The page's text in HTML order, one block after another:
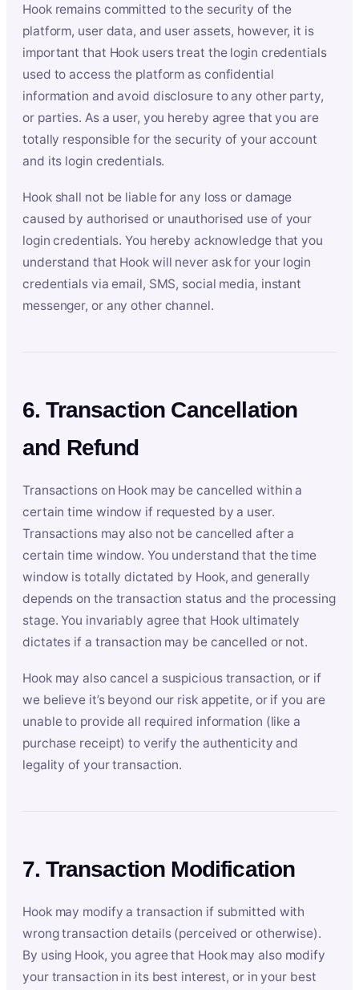
Hook remains committed to the security of the
platform, user data, and user assets, however, it is
important that Hook users treat the login credentials
used to access the platform as confidential
information and avoid disclosure to any other party,
or parties. As a user, you hereby agree that you are
totally responsible for the security of your account
and its login credentials.
Hook shall not be liable for any loss or damage
caused by authorised or unauthorised use of your
login credentials. You hereby acknowledge that you
understand that Hook will never ask for your login
credentials via email, SMS, social media, instant
messenger, or any other channel.
6. Transaction Cancellation
and Refund
Transactions on Hook may be cancelled within a
certain time window if requested by a user.
Transactions may also not be cancelled after a
certain time window. You understand that the time
window is totally dictated by Hook, and generally
depends on the transaction status and the processing
stage. You invariably agree that Hook ultimately
dictates if a transaction may be cancelled or not.
Hook may also cancel a suspicious transaction, or if
we believe it’s beyond our risk appetite, or if you are
unable to provide all required information (like a
purchase receipt) to verify the authenticity and
legality of your transaction.
7. Transaction Modification
Hook may modify a transaction if submitted with
wrong transaction details (perceived or otherwise).
By using Hook, you agree that Hook may also modify
your transaction in its best interest, or in your best